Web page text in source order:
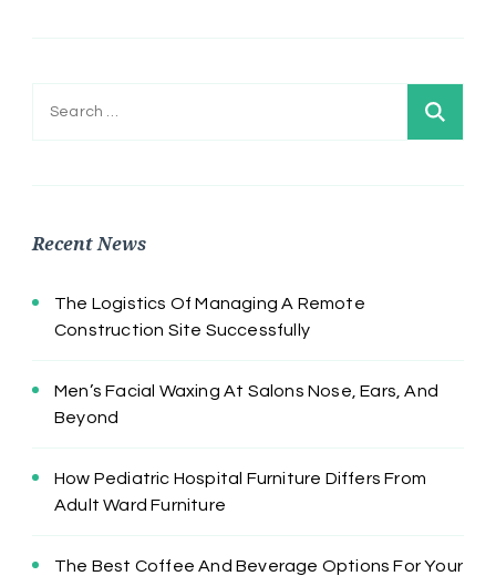
Search
Recent News
The Logistics Of Managing A Remote
Construction Site Successfully
Men’s Facial Waxing At Salons Nose, Ears, And
Beyond
How Pediatric Hospital Furniture Differs From
Adult Ward Furniture
The Best Coffee And Beverage Options For Your